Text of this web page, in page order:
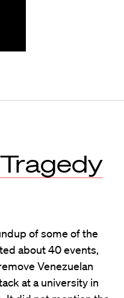
of some of the
about 40 events,
Venezuelan
at a university in